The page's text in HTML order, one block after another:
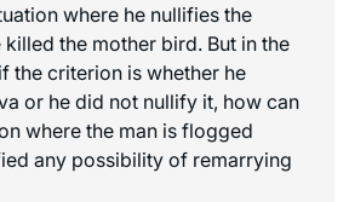
where he nullifies the
killed the mother bird. But in the
the criterion is whether he
or he did not nullify it, how can
where the man is flogged
any possibility of remarrying